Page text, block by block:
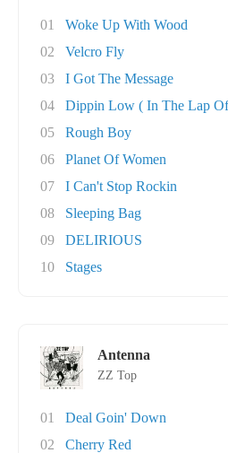
01
Woke Up With Wood
02
Velcro Fly
03
I Got The Message
04
Dippin Low ( In The Lap
05
Rough Boy
06
Planet Of Women
07
I Can't Stop Rockin
08
Sleeping Bag
09
DELIRIOUS
10
Stages
Antenna
ZZ Top
01
Deal Goin' Down
02
Cherry Red